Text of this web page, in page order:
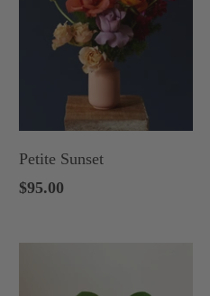
Petite Sunset
$95.00